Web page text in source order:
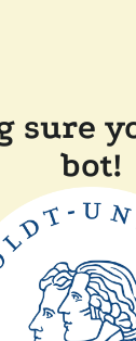
sure
bot!